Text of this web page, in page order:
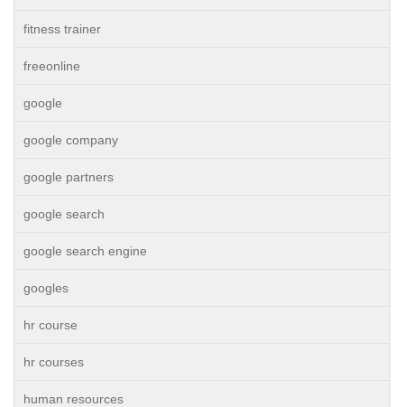
fitness trainer
freeonline
google
google company
google partners
google search
google search engine
googles
hr course
hr courses
human resources